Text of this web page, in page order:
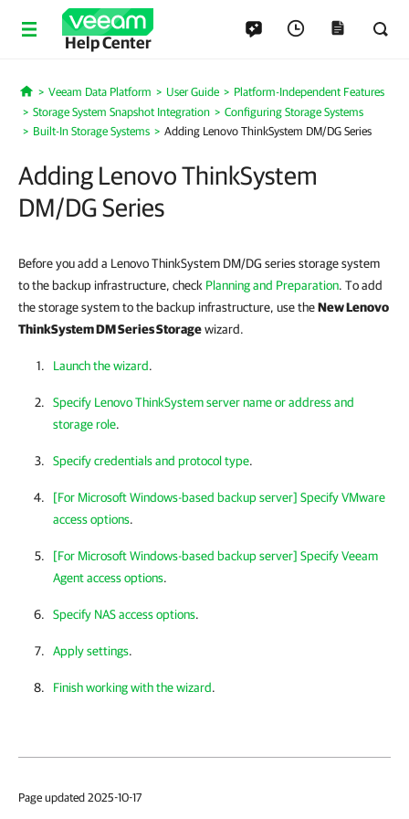
Help Center
Home
Veeam Data Platform User Guide
Platform-Independent Features
Storage System Snapshot Integration
Configuring Storage Systems
Built-In Storage Systems
Adding Lenovo ThinkSystem DM/DG Series
Adding Lenovo ThinkSystem
DM/DG Series
Before you add a Lenovo ThinkSystem DM/DG series storage system
to the backup infrastructure, check Planning and Preparation. To add
the storage system to the backup infrastructure, use theNew Lenovo
ThinkSystem DM Series Storagewizard.
Launch the wizard.
Specify Lenovo ThinkSystem server name or address and
storage role.
Specify credentials and protocol type.
[For Microsoft Windows-based backup server] Specify VMware
access options.
[For Microsoft Windows-based backup server] Specify Veeam
Agent access options.
Specify NAS access options.
Apply settings.
Finish working with the wizard.
Page updated 2025-10-17